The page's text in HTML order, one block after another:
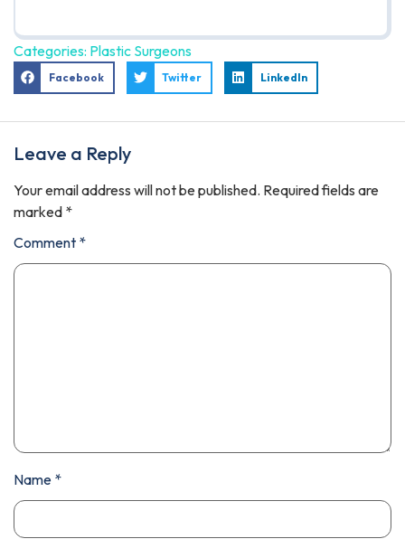
Categories: Plastic Surgeons
Facebook Twitter LinkedIn
Leave a Reply
Your email address will not be published. Required fields are
marked *
Comment *
Name *